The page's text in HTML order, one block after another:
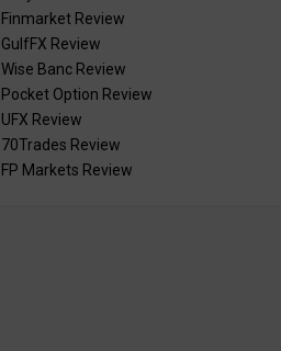
Finmarket Review
GulfFX Review
Wise Banc Review
Pocket Option Review
UFX Review
70Trades Review
FP Markets Review